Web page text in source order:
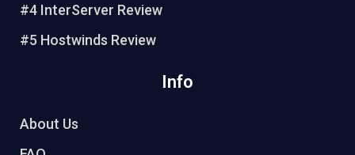
#4 InterServer Review
#5 Hostwinds Review
Info
About Us